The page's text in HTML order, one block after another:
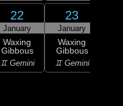
22
January
Waxing
Gibbous
♊ Gemini
23
January
Waxing
Gibbous
♊ Gemini